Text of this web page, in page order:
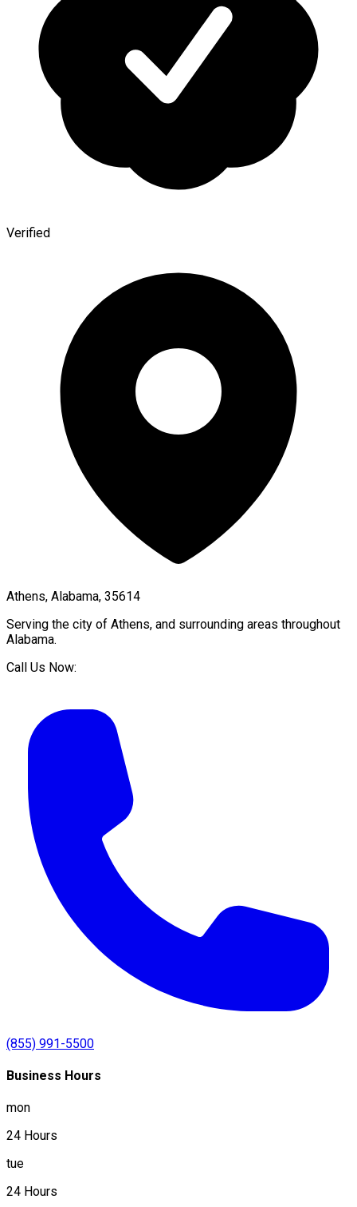
Verified
Athens, Alabama, 35614
Serving the city of Athens, and surrounding areas throughout
Alabama.
Call Us Now:
(855) 991-5500
Business Hours
mon
24 Hours
tue
24 Hours